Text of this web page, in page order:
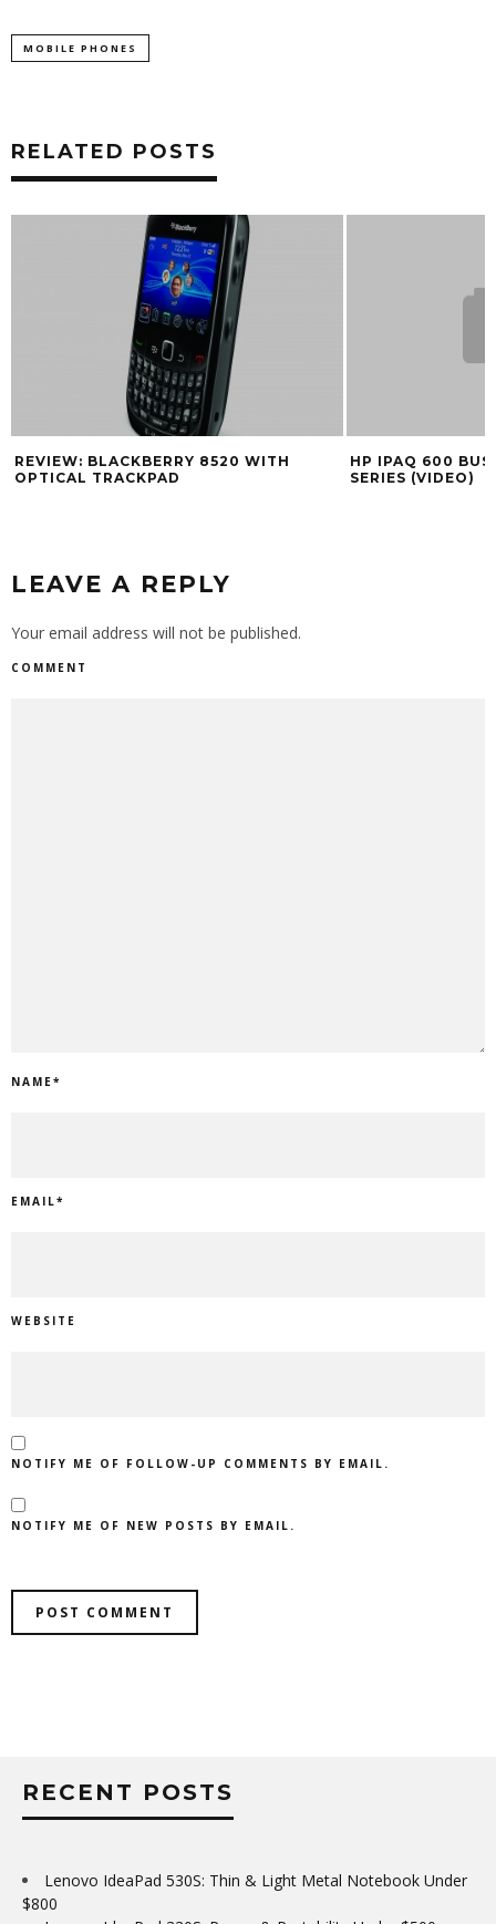
MOBILE PHONES
RELATED POSTS
REVIEW: BLACKBERRY 8520 WITH
OPTICAL TRACKPAD
HP IPAQ 600
SERIES (VIDEO)
LEAVE A REPLY
Your email address will not be published.
COMMENT
NAME*
EMAIL*
WEBSITE
NOTIFY ME OF FOLLOW-UP COMMENTS BY EMAIL.
NOTIFY ME OF NEW POSTS BY EMAIL.
RECENT POSTS
Lenovo IdeaPad 530S: Thin & Light Metal Notebook Under
$800